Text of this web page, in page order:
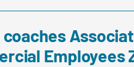
Employees